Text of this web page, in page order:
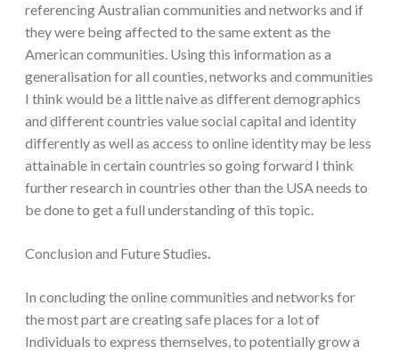
referencing Australian communities and networks and if
they were being affected to the same extent as the
American communities. Using this information as a
generalisation for all counties, networks and communities
I think would be a little naive as different demographics
and different countries value social capital and identity
differently as well as access to online identity may be less
attainable in certain countries so going forward I think
further research in countries other than the USA needs to
be done to get a full understanding of this topic.
Conclusion and Future Studies.
In concluding the online communities and networks for
the most part are creating safe places for a lot of
Individuals to express themselves, to potentially grow a